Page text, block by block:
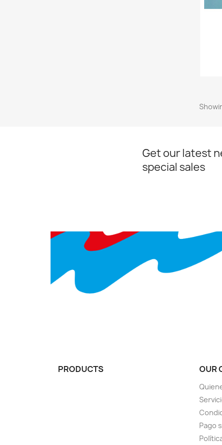
Get our latest
special sales
PRODUCTS OUR
Pago